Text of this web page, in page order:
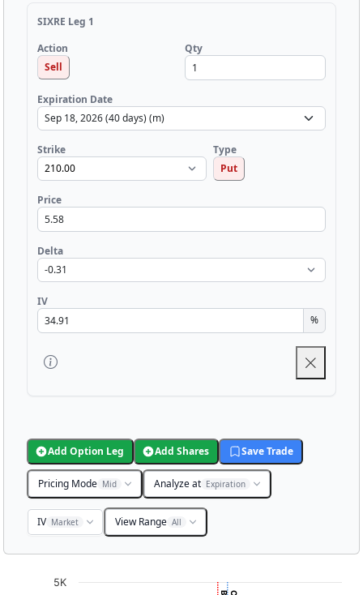
SIXRE Leg 1
Action
Sell
Qty
Expiration Date
Strike
Type
Put
Price
Delta
IV
%
Add Option Leg Add Shares Save Trade
Pricing Mode Mid Analyze at Expiration
IV Market View Range All
5K